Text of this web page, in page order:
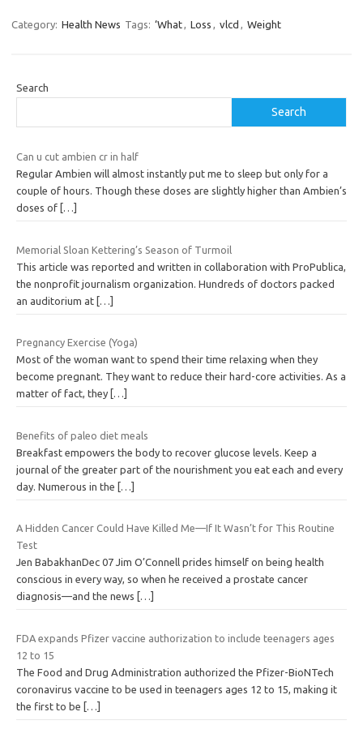
Category: Health News Tags: ‘What, Loss , vlcd , Weight
Search
Search
Can u cut ambien cr in half
Regular Ambien will almost instantly put me to sleep but only for a
couple of hours. Though these doses are slightly higher than Ambien’s
doses of […]
Memorial Sloan Kettering’s Season of Turmoil
This article was reported and written in collaboration with ProPublica,
the nonprofit journalism organization. Hundreds of doctors packed
an auditorium at […]
Pregnancy Exercise (Yoga)
Most of the woman want to spend their time relaxing when they
become pregnant. They want to reduce their hard-core activities. As a
matter of fact, they […]
Benefits of paleo diet meals
Breakfast empowers the body to recover glucose levels. Keep a
journal of the greater part of the nourishment you eat each and every
day. Numerous in the […]
A Hidden Cancer Could Have Killed Me—If It Wasn’t for This Routine
Test
Jen BabakhanDec 07 Jim O’Connell prides himself on being health
conscious in every way, so when he received a prostate cancer
diagnosis—and the news
[…]
FDA expands Pfizer vaccine authorization to include teenagers ages
12 to 15
The Food and Drug Administration authorized the Pfizer-BioNTech
coronavirus vaccine to be used in teenagers ages 12 to 15, making it
the first to be […]